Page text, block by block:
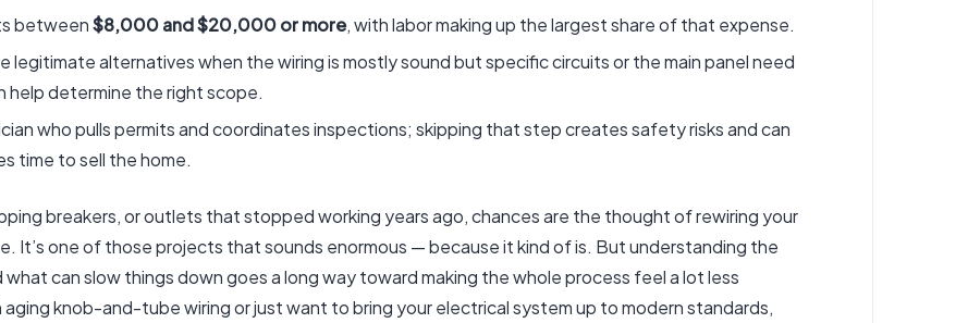
between$8,000 and $20,000 or more, with labor making up the largest share of that expense.
legitimate alternatives when the wiring is mostly sound but specific circuits or the main panel need
determine the right scope.
who pulls permits and coordinates inspections; skipping that step creates safety risks and can
time to sell the home.
breakers, or outlets that stopped working years ago, chances are the thought of rewiring your
It’s one of those projects that sounds enormous — because it kind of is. But understanding the
can slow things down goes a long way toward making the whole process feel a lot less
knob-and-tube wiring or just want to bring your electrical system up to modern standards,